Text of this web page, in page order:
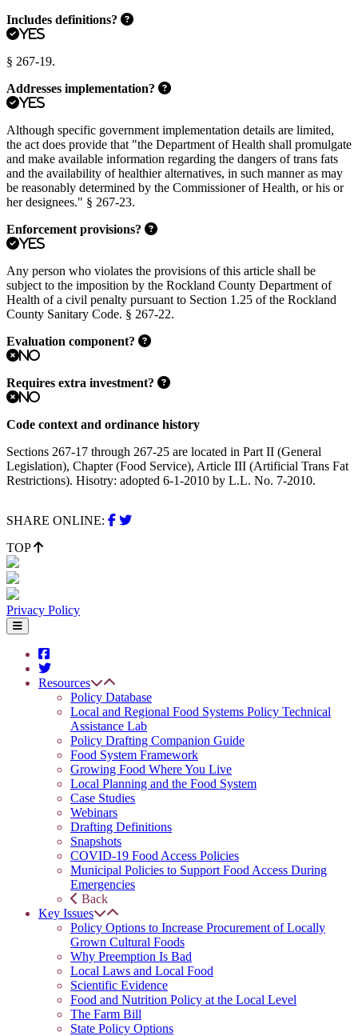
Includes definitions?
Yes
§ 267-19.
Addresses implementation?
Yes
Although specific government implementation details are limited,
the act does provide that "the Department of Health shall promulgate
and make available information regarding the dangers of trans fats
and the availability of healthier alternatives, in such manner as may
be reasonably determined by the Commissioner of Health, or his or
her designees." § 267-23.
Enforcement provisions?
Yes
Any person who violates the provisions of this article shall be
subject to the imposition by the Rockland County Department of
Health of a civil penalty pursuant to Section 1.25 of the Rockland
County Sanitary Code. § 267-22.
Evaluation component?
No
Requires extra investment?
No
Code context and ordinance history
Sections 267-17 through 267-25 are located in Part II (General
Legislation), Chapter (Food Service), Article III (Artificial Trans Fat
Restrictions). Hisotry: adopted 6-1-2010 by L.L. No. 7-2010.
SHARE ONLINE:
TOP
Privacy Policy
Resources
Policy Database
Local and Regional Food Systems Policy Technical
Assistance Lab
Policy Drafting Companion Guide
Food System Framework
Growing Food Where You Live
Local Planning and the Food System
Case Studies
Webinars
Drafting Definitions
Snapshots
COVID-19 Food Access Policies
Municipal Policies to Support Food Access During
Emergencies
Back
Key Issues
Policy Options to Increase Procurement of Locally
Grown Cultural Foods
Why Preemption Is Bad
Local Laws and Local Food
Scientific Evidence
Food and Nutrition Policy at the Local Level
The Farm Bill
State Policy Options